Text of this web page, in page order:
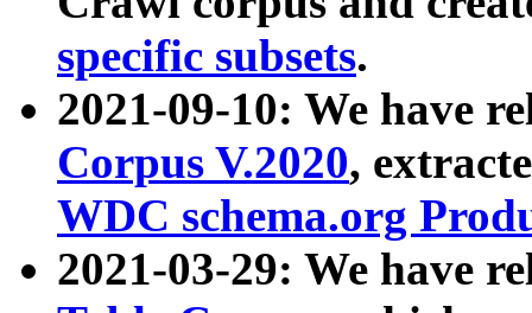
specific subsets.
2021-09-10: We have
Corpus V.2020,
WDC schema.org
2021-03-29: We have